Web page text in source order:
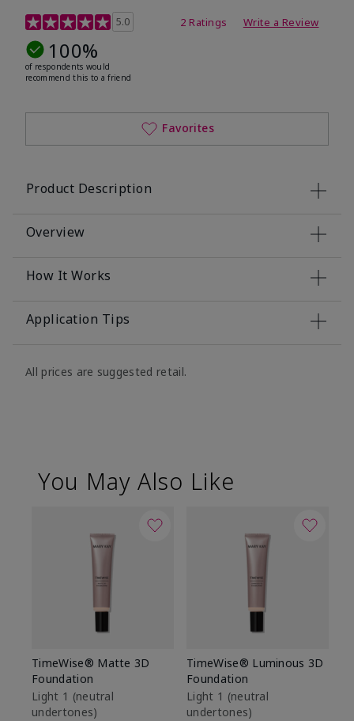
5 out of 5 Customer Rating
5.0 2 Ratings Write a Review
100%
of respondents would
recommend this to a friend
Favorites
Product Description
Overview
How It Works
Application Tips
All prices are suggested retail.
You May Also Like
TimeWise® Matte 3D
Foundation
Light 1​ (neutral
undertones)
TimeWise® Luminous 3D
Foundation
Light 1​ (neutral
undertones)